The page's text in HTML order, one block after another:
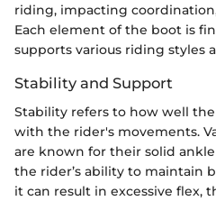
riding, impacting
Each element of the boot is
supports various riding styles
Stability and Support
Stability refers to how well
with the rider's movements.
are known for their solid
the rider’s ability to maintain
it can result in excessive flex,